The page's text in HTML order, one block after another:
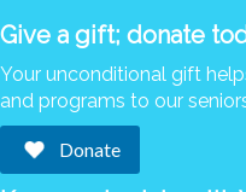
Give a gift; donate
Your unconditional gift
and programs to our
Donate